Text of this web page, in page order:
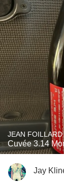
JEAN FOILLARD
Cuvée 3.14
Jay